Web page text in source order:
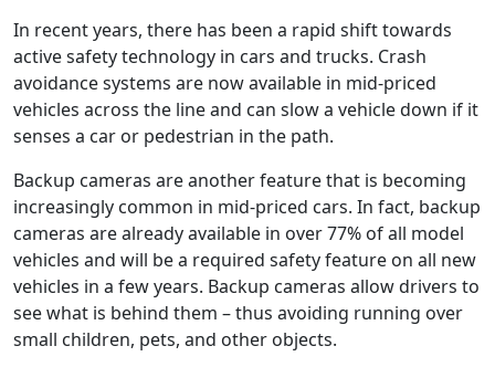
In recent years, there has been a rapid shift towards
active safety technology in cars and trucks. Crash
avoidance systems are now available in mid-priced
vehicles across the line and can slow a vehicle down if it
senses a car or pedestrian in the path.
Backup cameras are another feature that is becoming
increasingly common in mid-priced cars. In fact, backup
cameras are already available in over 77% of all model
vehicles and will be a required safety feature on all new
vehicles in a few years. Backup cameras allow drivers to
see what is behind them – thus avoiding running over
small children, pets, and other objects.